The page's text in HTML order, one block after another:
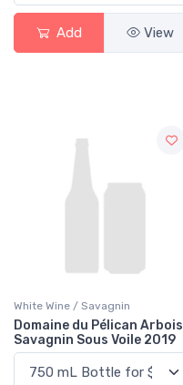
Add View
White Wine / Savagnin
Domaine du Pélican Arbois
Savagnin Sous Voile 2019